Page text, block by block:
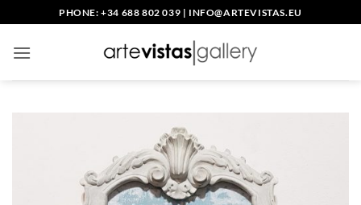
al
contenido
PHONE: +34 688 802 039 | INFO@ARTEVISTAS.EU